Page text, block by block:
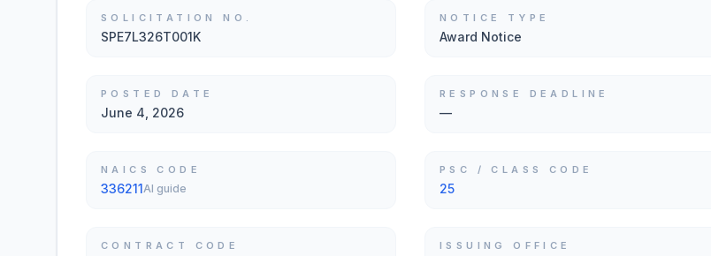
SOLICITATION NO.
SPE7L326T001K
NOTICE TYPE
Award Notice
POSTED DATE
June 4, 2026
RESPONSE DEADLINE
—
NAICS CODE
336211AI guide
PSC / CLASS CODE
25
CONTRACT CODE ISSUING OFFICE